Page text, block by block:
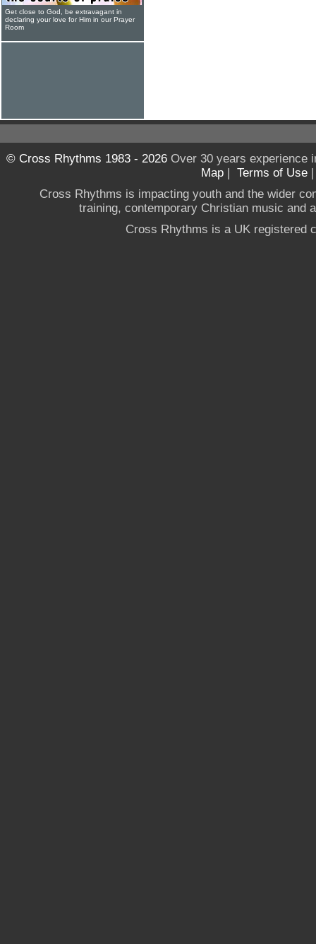
Get close to God, be extravagant in
declaring your love for Him in our Prayer
Room
© Cross Rhythms 1983 - 2026Over 30 years experience
Map | Terms of Use
Cross Rhythms is impacting youth and the wider
training, contemporary Christian music and
Cross Rhythms is a UK registered